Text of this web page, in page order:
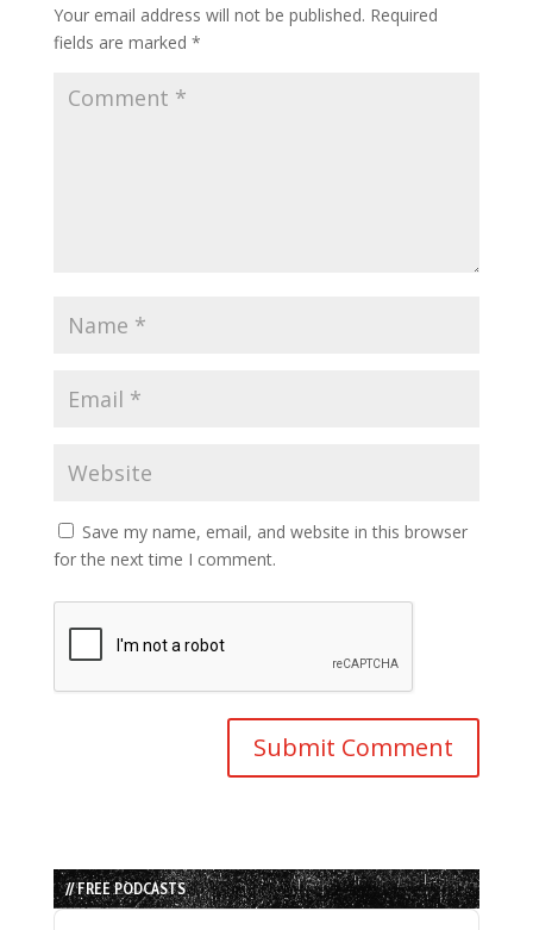
Your email address will not be published. Required
fields are marked *
Save my name, email, and website in this browser
for the next time I comment.
// FREE PODCASTS
Audio